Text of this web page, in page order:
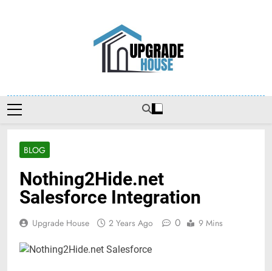
Upgradehouse
BLOG
Nothing2Hide.net
Salesforce Integration
Upgrade House 2 Years Ago 0 9 Mins